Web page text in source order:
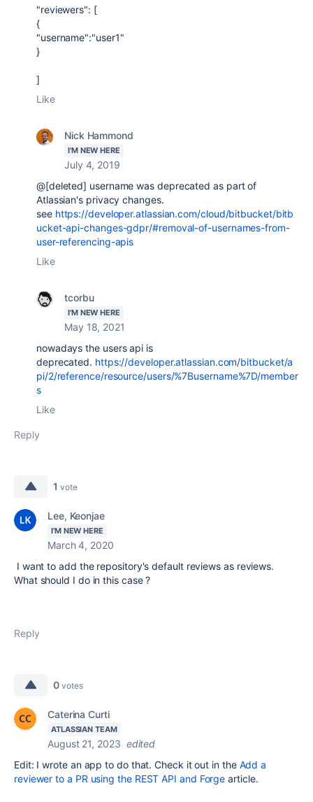
"reviewers": [
{
"username":"user1"
}
]
Like
Nick Hammond
I'M NEW HERE
July 4, 2019
@[deleted] username was deprecated as part of
Atlassian's privacy changes.
see https://developer.atlassian.com/cloud/bitbucket/bitb
ucket-api-changes-gdpr/#removal-of-usernames-from-
user-referencing-apis
Like
tcorbu
I'M NEW HERE
May 18, 2021
nowadays the users api is
deprecated. https://developer.atlassian.com/bitbucket/a
pi/2/reference/resource/users/%7Busername%7D/member
s
Like
Reply
1 vote
Lee, Keonjae
I'M NEW HERE
March 4, 2020
I want to add the repository's default reviews as reviews.
What should I do in this case ?
Reply
0 votes
Caterina Curti
ATLASSIAN TEAM
August 21, 2023 edited
Edit: I wrote an app to do that. Check it out in the Add a
reviewer to a PR using the REST API and Forge article.